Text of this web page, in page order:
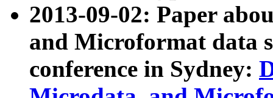
2013-09-02: Paper
and Microformat data
conference in Sydney: